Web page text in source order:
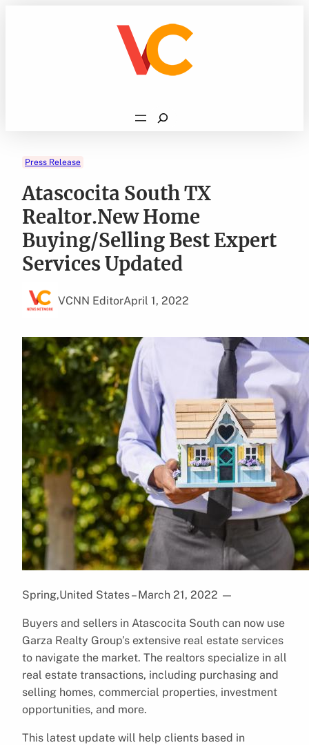
Search
Press Release
Atascocita South TX
Realtor.New Home
Buying/Selling Best Expert
Services Updated
VCNN EditorApril 1, 2022
Spring,United States – March 21, 2022 —
Buyers and sellers in Atascocita South can now use
Garza Realty Group’s extensive real estate services
to navigate the market. The realtors specialize in all
real estate transactions, including purchasing and
selling homes, commercial properties, investment
opportunities, and more.
This latest update will help clients based in